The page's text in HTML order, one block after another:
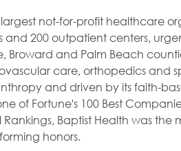
not-for-profit healthcare
and 200 outpatient centers,
Broward and Palm Beach
care, orthopedics and
and driven by its faith-
of Fortune's 100 Best
Rankings, Baptist Health was
honors.